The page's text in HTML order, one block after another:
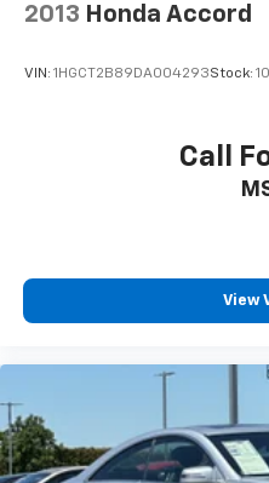
2013 Honda Accord
VIN: 1HGCT2B89DA004293Stock:
Call
View